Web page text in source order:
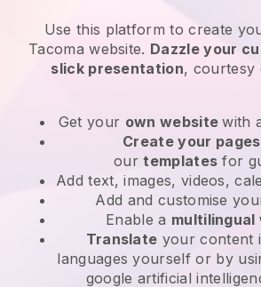
Use this platform to create
Tacoma website. Dazzle your
slick presentation, courtesy
Get your own websitewith
Create your pages
ourtemplates for
Add text, images, videos,
Add and customise
Enable a multilingual
Translate your content
languages yourself or by
google artificial